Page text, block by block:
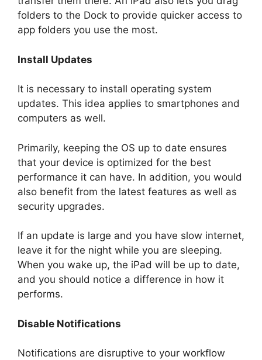
folders to the Dock to provide quicker access to
app folders you use the most.
Install Updates
It is necessary to install operating system
updates. This idea applies to smartphones and
computers as well.
Primarily, keeping the OS up to date ensures
that your device is optimized for the best
performance it can have. In addition, you would
also benefit from the latest features as well as
security upgrades.
If an update is large and you have slow internet,
leave it for the night while you are sleeping.
When you wake up, the iPad will be up to date,
and you should notice a difference in how it
performs.
Disable Notifications
Notifications are disruptive to your workflow